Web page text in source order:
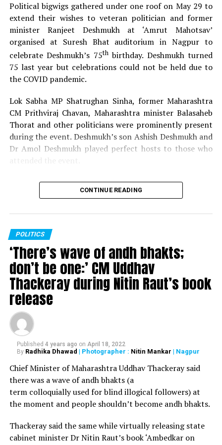
Elections for the same would be held on March 1 at Dr
Punjabrao Deshmukh Smriti Standing Committee Hall at
the time allotted under the chairmanship of District
Collector and Presiding Officer through video
conferencing.
Also read : Nagpur Mayor, Commissioner urge citizens to stay
at home on weekends
Timings for the subject committee are as follows:
Election of Law and General Administration Special
Committee at 11.40 am
Election of Education Special Committee at 12 noon
Election of Dirty Settlement Elimination and Housing
Special Committee at 12.20 pm
Election of Sports Special Committee at 12.40 pm
Election of Women and Child Welfare Special Committee
at 1 pm
Political bigwigs gathered under one roof on May 29 to
extend their wishes to veteran politician and former
minister Ranjeet Deshmukh at ‘Amrut Mahotsav’
organised at Suresh Bhat auditorium in Nagpur to
celebrate Deshmukh’s 75thbirthday. Deshmukh turned
75 last year but celebrations could not be held due to
the COVID pandemic.
Lok Sabha MP Shatrughan Sinha, former Maharashtra
CM Prithviraj Chavan, Maharashtra minister Balasaheb
Thorat and other politicians were prominently present
during the event. Deshmukh’s son Ashish Deshmukh and
Dr Amol Deshmukh played perfect hosts to those who
CONTINUE READING
POLITICS
‘There’s wave of andh bhakts;
don’t be one:’ CM Uddhav
Thackeray during Nitin Raut’s book
release
Published 4 years ago on April 18, 2022
By Radhika Dhawad | Photographer : Nitin Mankar | Nagpur
Chief Minister of Maharashtra Uddhav Thackeray said
there was a wave of andh bhakts (a
term colloquially used for blind illogical followers) at
the moment and people shouldn’t become andh bhakts.
Thackeray said the same while virtually releasing state
cabinet minister Dr Nitin Raut’s book ‘Ambedkar on